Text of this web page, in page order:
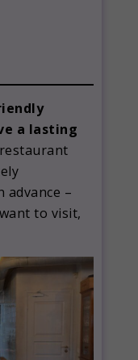
a lasting
restaurant
advance –
to visit,